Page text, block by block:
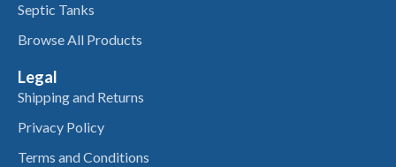
Septic Tanks
Browse All Products
Legal
Shipping and Returns
Privacy Policy
Terms and Conditions